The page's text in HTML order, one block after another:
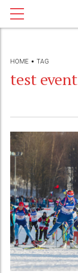
HOME TAG
test event